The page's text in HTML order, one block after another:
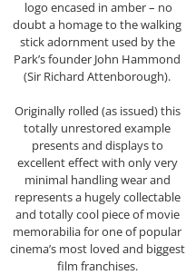
logo encased in amber – no
doubt a homage to the walking
stick adornment used by the
Park’s founder John Hammond
(Sir Richard Attenborough).
Originally rolled (as issued) this
totally unrestored example
presents and displays to
excellent effect with only very
minimal handling wear and
represents a hugely collectable
and totally cool piece of movie
memorabilia for one of popular
cinema’s most loved and biggest
film franchises.